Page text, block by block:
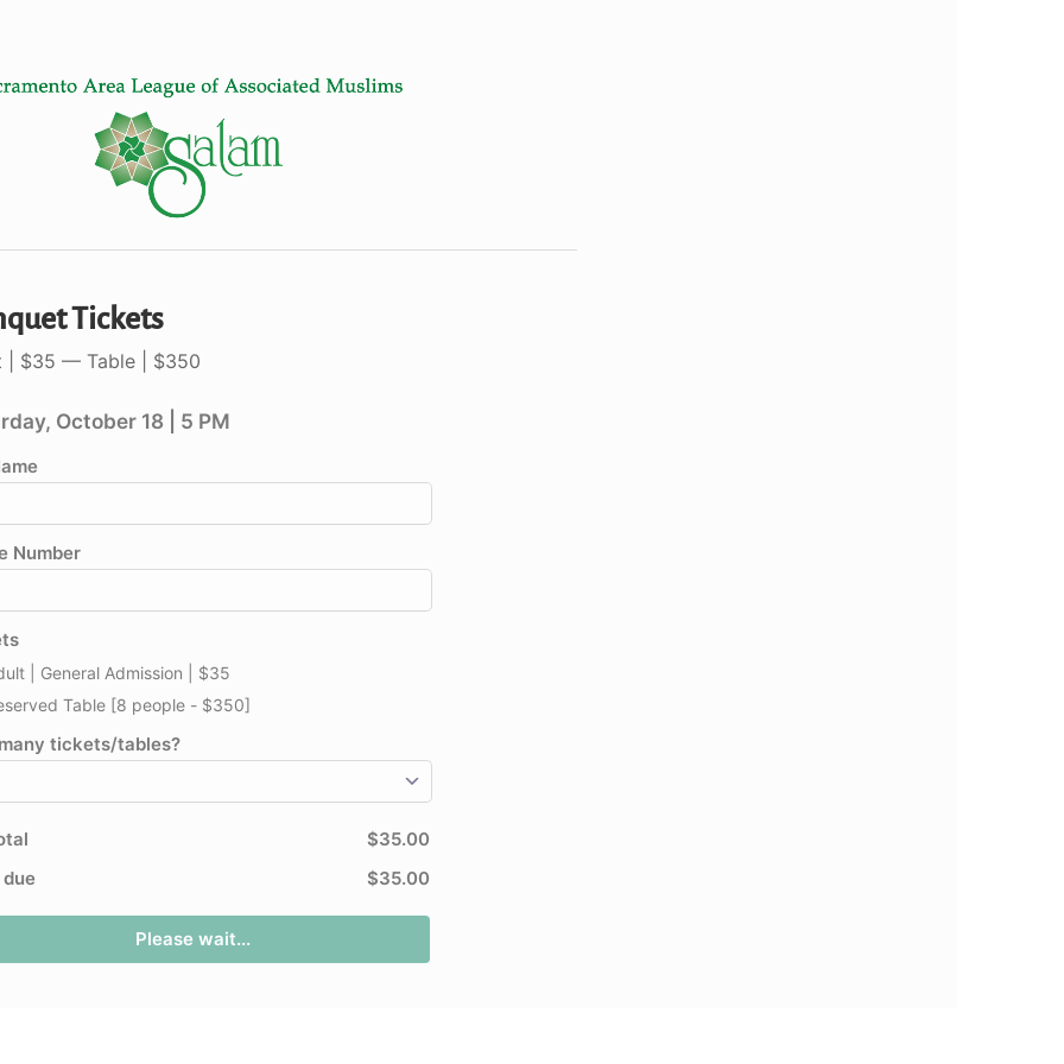
Tickets
| $35 — Table | $350
October 18 | 5 PM
Number
| General Admission | $35
Table [8 people - $350]
tickets/tables?
$35.00
$35.00
Please wait...